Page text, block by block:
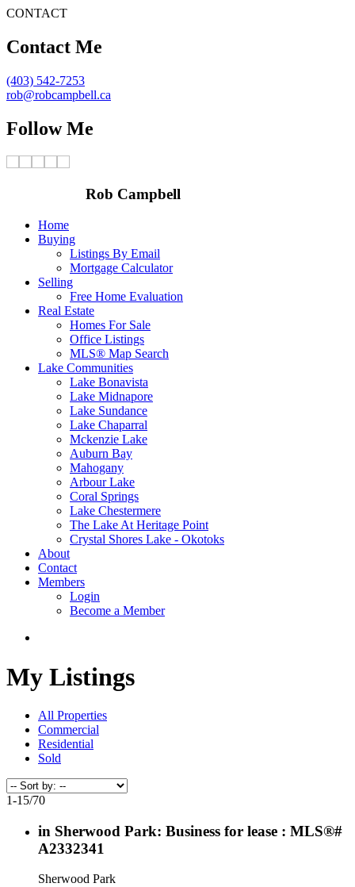
CONTACT
Contact Me
(403) 542-7253
rob@robcampbell.ca
Follow Me
Rob Campbell
Home
Buying
Listings By Email
Mortgage Calculator
Selling
Free Home Evaluation
Real Estate
Homes For Sale
Office Listings
MLS® Map Search
Lake Communities
Lake Bonavista
Lake Midnapore
Lake Sundance
Lake Chaparral
Mckenzie Lake
Auburn Bay
Mahogany
Arbour Lake
Coral Springs
Lake Chestermere
The Lake At Heritage Point
Crystal Shores Lake - Okotoks
About
Contact
Members
Login
Become a Member
My Listings
All Properties
Commercial
Residential
Sold
1-15/70
in Sherwood Park: Business for lease : MLS®#
A2332341
Sherwood Park